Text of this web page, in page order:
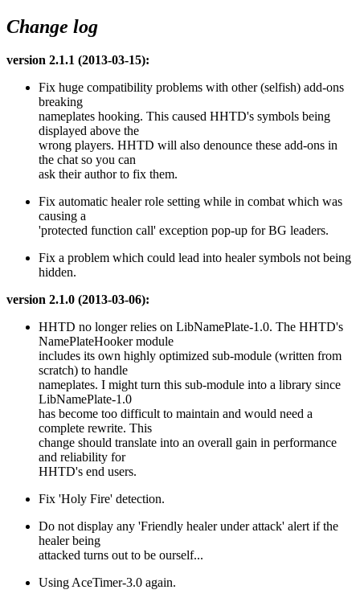
Change log
version 2.1.1 (2013-03-15):
Fix huge compatibility problems with other (selfish) add-ons
breaking
nameplates hooking. This caused HHTD's symbols being
displayed above the
wrong players. HHTD will also denounce these add-ons in
the chat so you can
ask their author to fix them.
Fix automatic healer role setting while in combat which was
causing a
'protected function call' exception pop-up for BG leaders.
Fix a problem which could lead into healer symbols not being
hidden.
version 2.1.0 (2013-03-06):
HHTD no longer relies on LibNamePlate-1.0. The HHTD's
NamePlateHooker module
includes its own highly optimized sub-module (written from
scratch) to handle
nameplates. I might turn this sub-module into a library since
LibNamePlate-1.0
has become too difficult to maintain and would need a
complete rewrite. This
change should translate into an overall gain in performance
and reliability for
HHTD's end users.
Fix 'Holy Fire' detection.
Do not display any 'Friendly healer under attack' alert if the
healer being
attacked turns out to be ourself...
Using AceTimer-3.0 again.